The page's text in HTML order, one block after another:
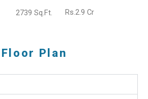
2739 Sq.Ft. Rs.2.9 Cr
Floor Plan